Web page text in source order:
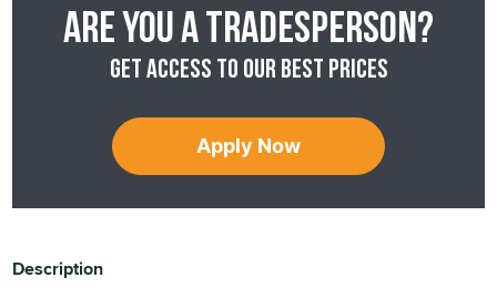
Are you a tradesperson?
Get access to our best prices
Apply Now
Description